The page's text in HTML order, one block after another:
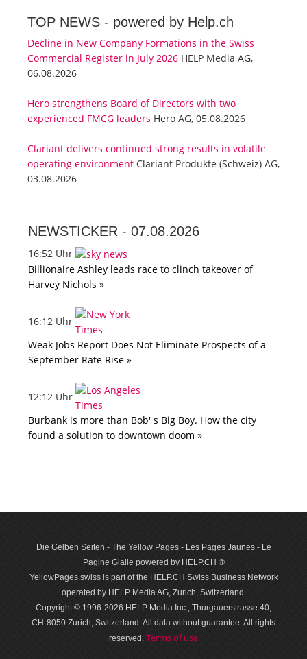
TOP NEWS - powered by Help.ch
Decline in New Company Formations in the Swiss
Commercial Register in July 2026 HELP Media AG,
06.08.2026
Hero strengthens Board of Directors with two
experienced FMCG leaders Hero AG, 05.08.2026
Clariant delivers continued strong results in volatile
operating environment Clariant Produkte (Schweiz) AG,
03.08.2026
NEWSTICKER - 07.08.2026
16:52 Uhr
Billionaire Ashley leads race to clinch takeover of
Harvey Nichols »
16:12 Uhr
Weak Jobs Report Does Not Eliminate Prospects of a
September Rate Rise »
12:12 Uhr
Burbank is more than Bob' s Big Boy. How the city
found a solution to downtown doom »
Die Gelben Seiten - The Yellow Pages - Les Pages Jaunes - Le
Pagine Gialle powered by HELP.CH ®
YellowPages.swiss is part of the HELP.CH Swiss Business Network
operated by HELP Media AG, Zurich, Switzerland.
Copyright © 1996-2026 HELP Media Inc., Thurgauerstrasse 40,
CH-8050 Zurich, Switzerland. All data with­out guar­antee. All rights
reserved. Terms of use